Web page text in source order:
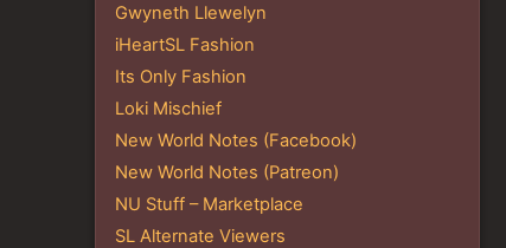
Gwyneth Llewelyn
iHeartSL Fashion
Its Only Fashion
Loki Mischief
New World Notes (Facebook)
New World Notes (Patreon)
NU Stuff – Marketplace
SL Alternate Viewers